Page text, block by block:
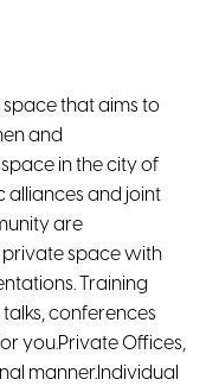
space that aims to
and
in the city of
alliances and joint
are
space with
Training
conferences
you.Private Offices,
manner.Individual